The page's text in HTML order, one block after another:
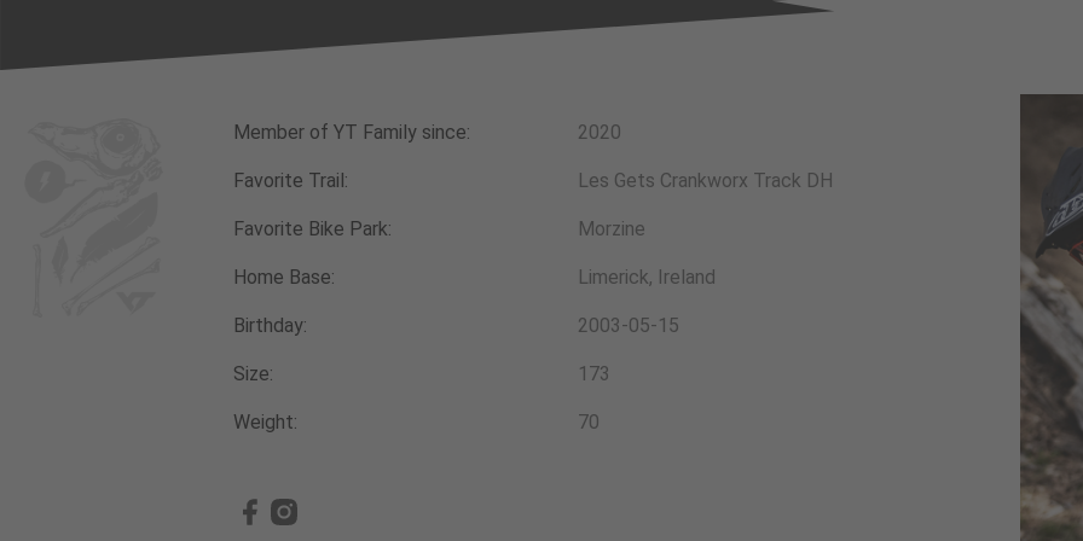
Member of YT Family since: 2020
Favorite Trail: Les Gets Crankworx Track DH
Favorite Bike Park: Morzine
Home Base: Limerick, Ireland
Birthday: 2003-05-15
Size: 173
Weight: 70